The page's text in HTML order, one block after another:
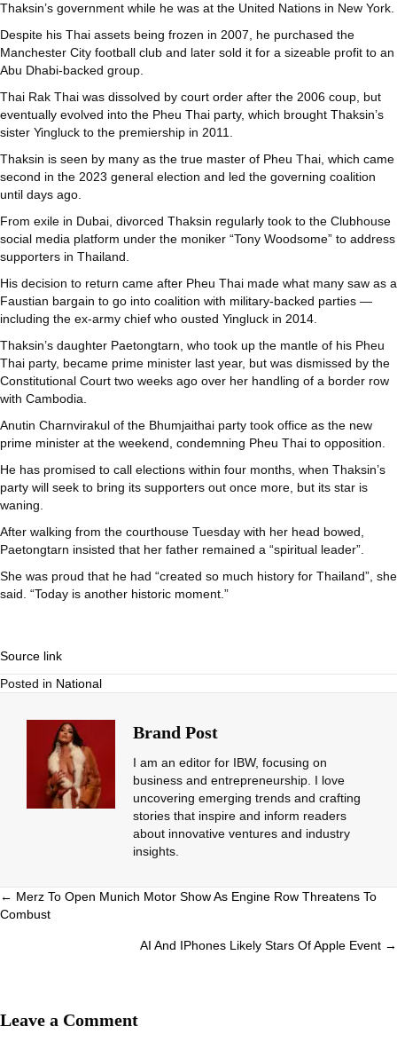
Thaksin’s government while he was at the United Nations in New York.
Despite his Thai assets being frozen in 2007, he purchased the
Manchester City football club and later sold it for a sizeable profit to an
Abu Dhabi-backed group.
Thai Rak Thai was dissolved by court order after the 2006 coup, but
eventually evolved into the Pheu Thai party, which brought Thaksin’s
sister Yingluck to the premiership in 2011.
Thaksin is seen by many as the true master of Pheu Thai, which came
second in the 2023 general election and led the governing coalition
until days ago.
From exile in Dubai, divorced Thaksin regularly took to the Clubhouse
social media platform under the moniker “Tony Woodsome” to address
supporters in Thailand.
His decision to return came after Pheu Thai made what many saw as a
Faustian bargain to go into coalition with military-backed parties —
including the ex-army chief who ousted Yingluck in 2014.
Thaksin’s daughter Paetongtarn, who took up the mantle of his Pheu
Thai party, became prime minister last year, but was dismissed by the
Constitutional Court two weeks ago over her handling of a border row
with Cambodia.
Anutin Charnvirakul of the Bhumjaithai party took office as the new
prime minister at the weekend, condemning Pheu Thai to opposition.
He has promised to call elections within four months, when Thaksin’s
party will seek to bring its supporters out once more, but its star is
waning.
After walking from the courthouse Tuesday with her head bowed,
Paetongtarn insisted that her father remained a “spiritual leader”.
She was proud that he had “created so much history for Thailand”, she
said. “Today is another historic moment.”
Source link
Posted in National
Brand Post
I am an editor for IBW, focusing on
business and entrepreneurship. I love
uncovering emerging trends and crafting
stories that inspire and inform readers
about innovative ventures and industry
insights.
Posts
← Merz To Open Munich Motor Show As Engine Row Threatens To
Combust
AI And IPhones Likely Stars Of Apple Event →
Leave a Comment